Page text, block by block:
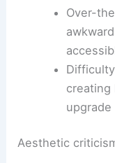
Lack of
it hard
Over-
creating